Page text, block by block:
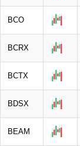
BCO
BCRX
BCTX
BDSX
BEAM